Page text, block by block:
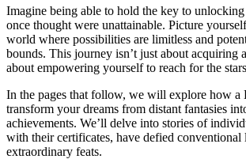
Imagine being able to hold the key to
once thought were unattainable. Picture
world where possibilities are limitless and
bounds. This journey isn’t just about acquiring
about empowering yourself to reach for the
In the pages that follow, we will explore how a
transform your dreams from distant fantasies
achievements. We’ll delve into stories of
with their certificates, have defied conventional
extraordinary feats.